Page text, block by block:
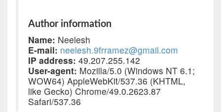
Author information
Name: Neelesh
E-mail: neelesh.9frramez@gmail.com
IP address: 49.207.255.142
User-agent: Mozilla/5.0 (Windows NT 6.1;
WOW64) AppleWebKit/537.36 (KHTML,
like Gecko) Chrome/49.0.2623.87
Safari/537.36